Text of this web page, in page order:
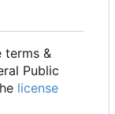
terms &
Public
license